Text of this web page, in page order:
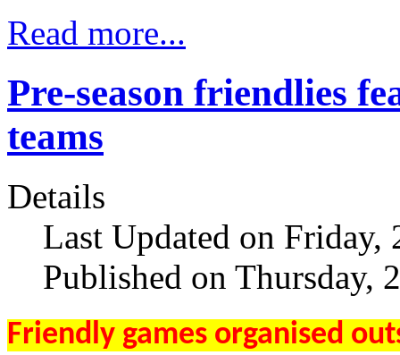
Read more...
Pre-season friendlies
teams
Details
Last Updated on Friday,
Published on Thursday,
Friendly games organised